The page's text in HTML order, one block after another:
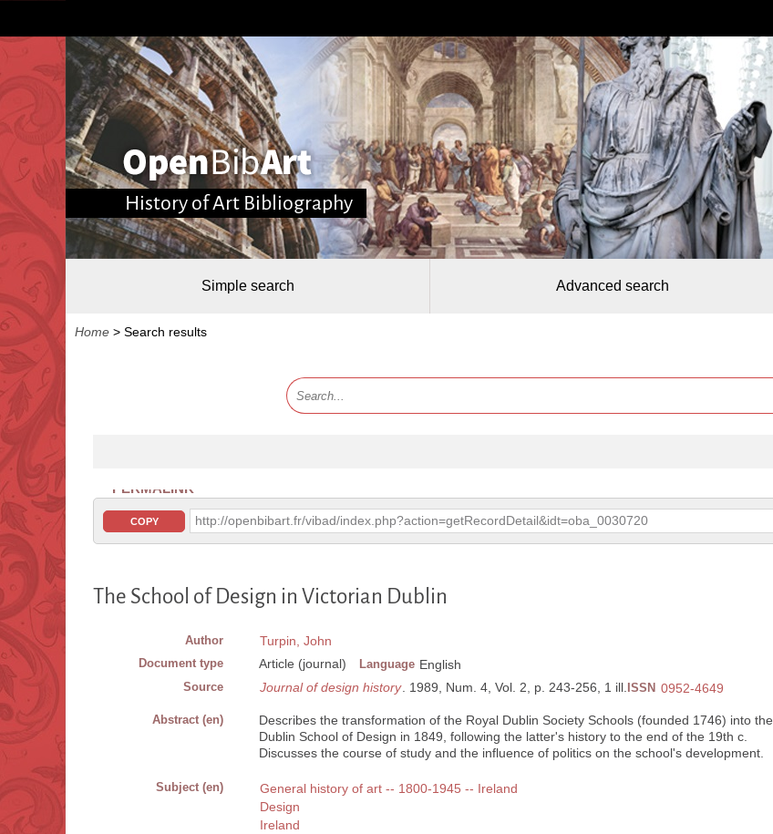
History of Art Bibliography
Simple search Advanced search
Home > Search results
PERMALINK
COPY http://openbibart.fr/vibad/index.php?action=getRecordDetail&idt=oba_0030720
The School of Design in Victorian Dublin
Author Turpin, John
Document type Article (journal) Language English
Source Journal of design history . 1989, Num. 4, Vol. 2, p. 243-256, 1 ill. ISSN 0952-4649
Abstract (en)
Describes the transformation of the Royal Dublin Society Schools (founded 1746) into the
Dublin School of Design in 1849, following the latter's history to the end of the 19th c.
Discusses the course of study and the influence of politics on the school's development.
Subject (en)
General history of art -- 1800-1945 -- Ireland
Design
Ireland